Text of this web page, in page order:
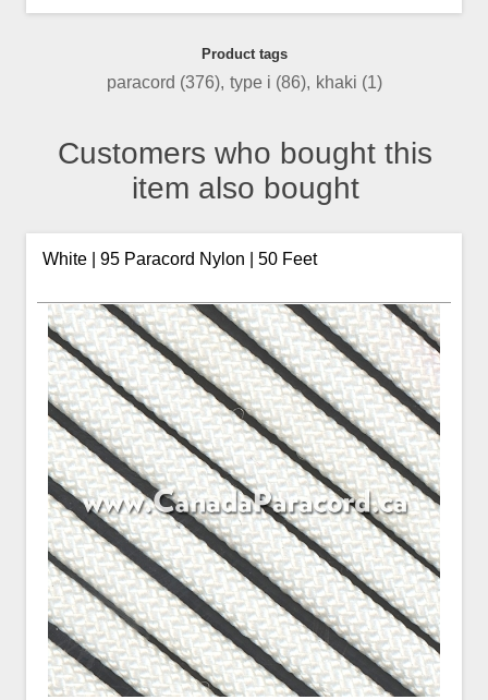
Product tags
paracord (376), type i (86), khaki (1)
Customers who bought this
item also bought
White | 95 Paracord Nylon | 50 Feet